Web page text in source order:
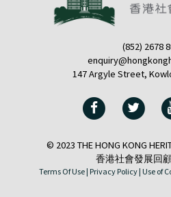
(852) 2678
147 Argyle Street,
© 2023 THE HONG KONG
香港社會發展回
Terms Of Use | Privacy Policy | Use of